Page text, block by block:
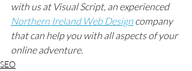
with us at Visual Script, an experienced
Northern Ireland Web Design company
that can help you with all aspects of your
online adventure.
SEO